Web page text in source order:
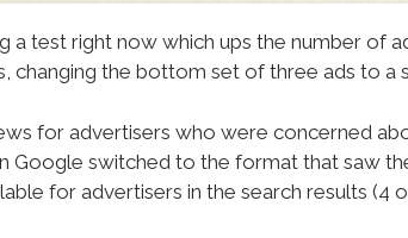
a test right now which ups the number of
changing the bottom set of three ads to a
for advertisers who were concerned
Google switched to the format that saw
for advertisers in the search results (4